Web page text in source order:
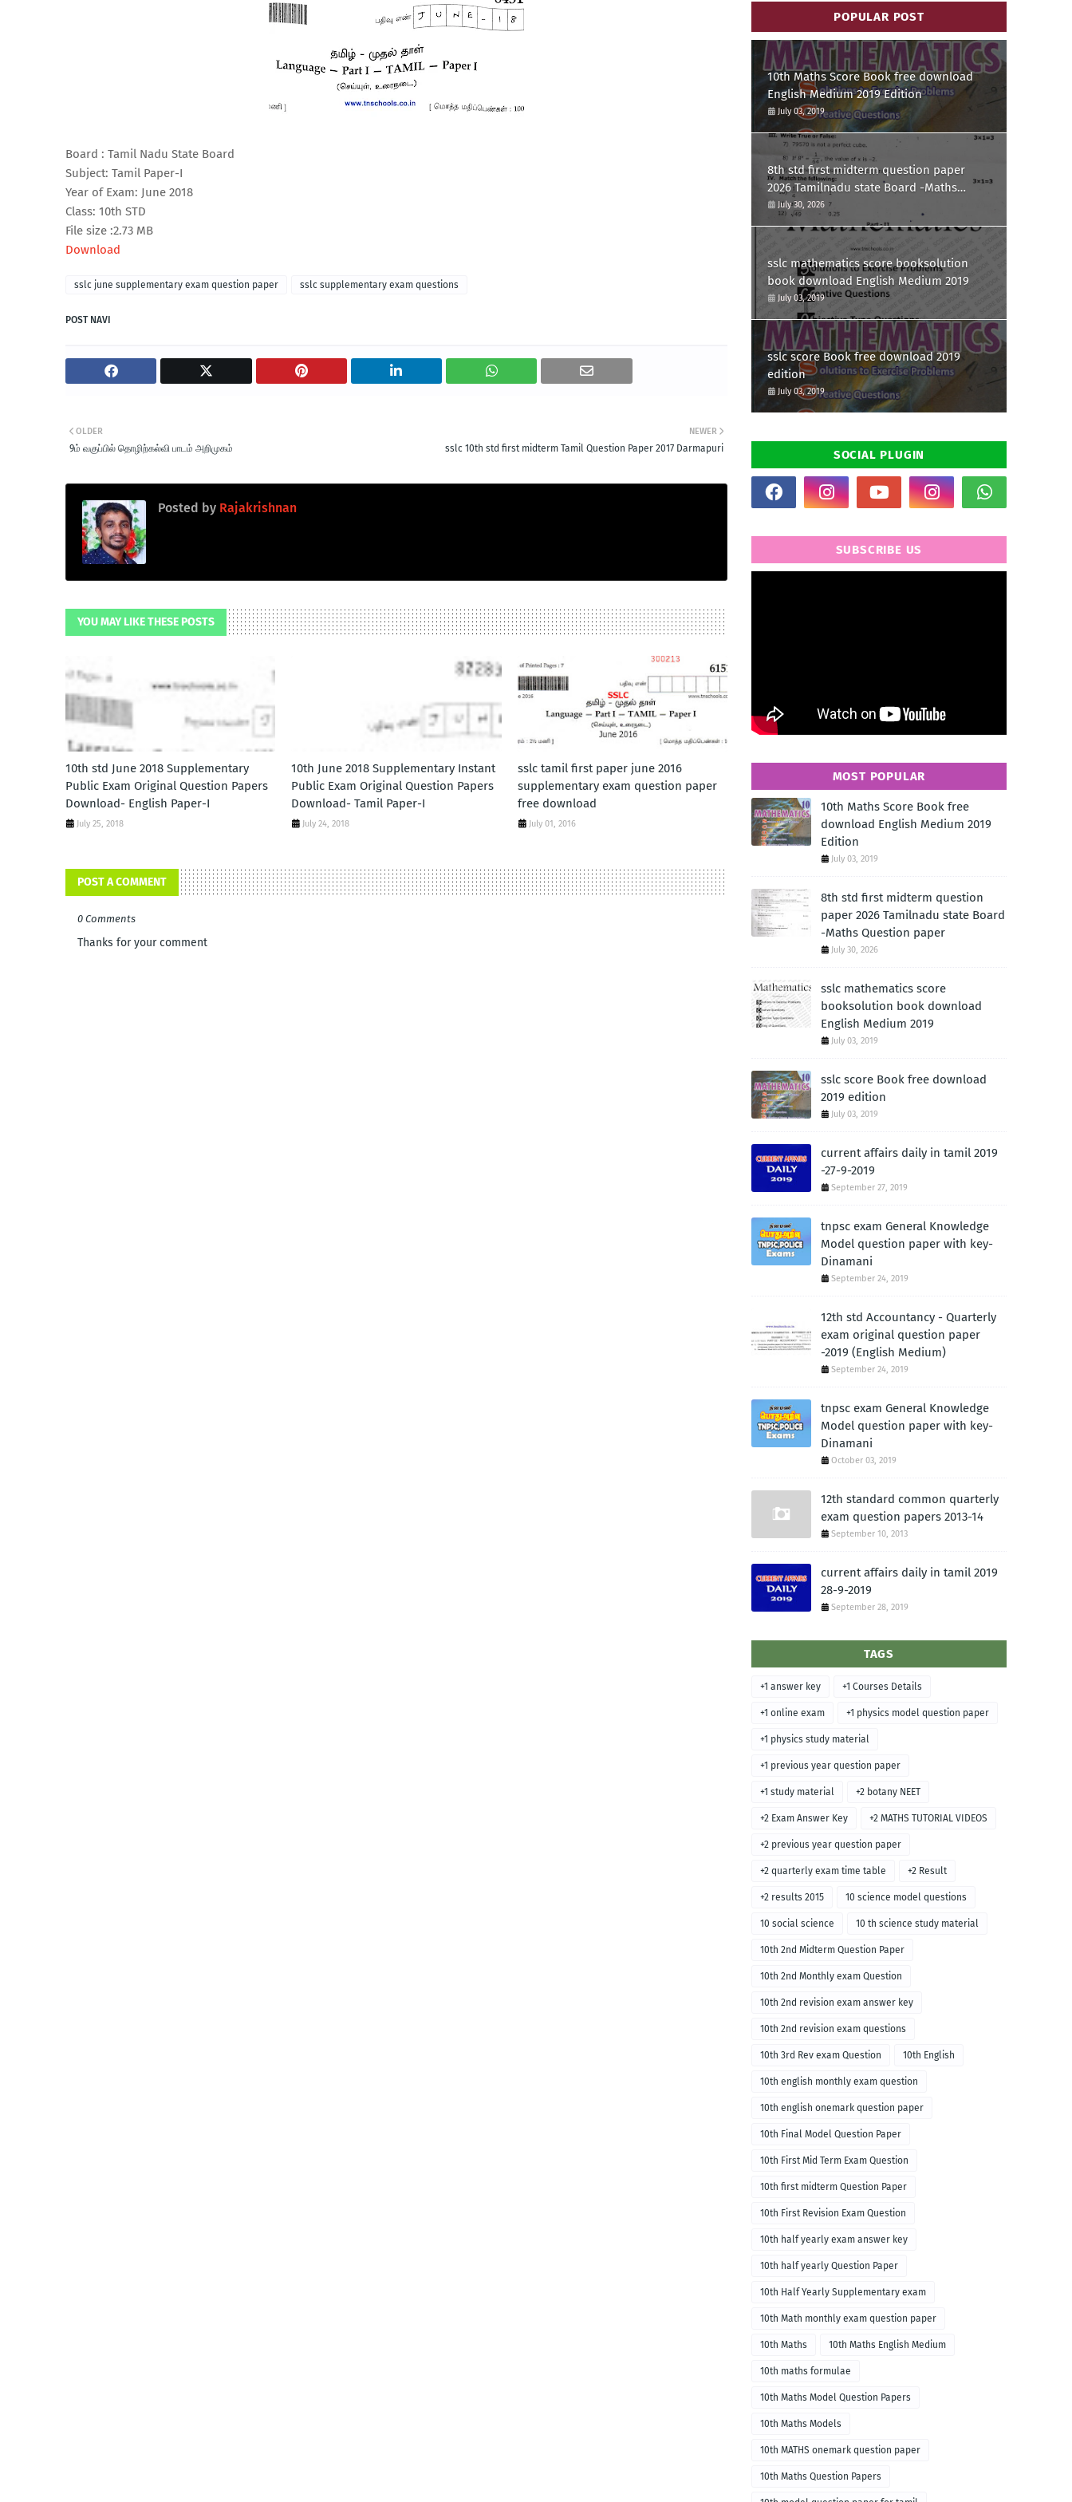
Board : Tamil Nadu State Board
Subject: Tamil Paper-I
Year of Exam: June 2018
Class: 10th STD
File size :2.73 MB
Download
sslc june supplementary exam question paper sslc supplementary exam questions
POST NAVI
NEWER
sslc 10th std first midterm Tamil Question Paper 2017 Darmapuri
OLDER
9ம் வகுப்பில் தொழிற்கல்வி பாடம் அறிமுகம்
Posted by Rajakrishnan
YOU MAY LIKE THESE POSTS
10th std June 2018 Supplementary
Public Exam Original Question Papers
Download- English Paper-I
July 25, 2018
10th June 2018 Supplementary Instant
Public Exam Original Question Papers
Download- Tamil Paper-I
July 24, 2018
sslc tamil first paper june 2016
supplementary exam question paper
free download
July 01, 2016
POST A COMMENT
0 Comments
Thanks for your comment
POPULAR POST
10th Maths Score Book free download
English Medium 2019 Edition
July 03, 2019
8th std first midterm question paper
2026 Tamilnadu state Board -Maths
Question paper
July 30, 2026
sslc mathematics score booksolution
book download English Medium 2019
July 03, 2019
sslc score Book free download 2019
edition
July 03, 2019
SOCIAL PLUGIN
SUBSCRIBE US
MOST POPULAR
10th Maths Score Book free
download English Medium 2019
Edition
July 03, 2019
8th std first midterm question
paper 2026 Tamilnadu state Board
-Maths Question paper
July 30, 2026
sslc mathematics score
booksolution book download
English Medium 2019
July 03, 2019
sslc score Book free download
2019 edition
July 03, 2019
current affairs daily in tamil 2019
-27-9-2019
September 27, 2019
tnpsc exam General Knowledge
Model question paper with key-
Dinamani
September 24, 2019
12th std Accountancy - Quarterly
exam original question paper
-2019 (English Medium)
September 24, 2019
tnpsc exam General Knowledge
Model question paper with key-
Dinamani
October 03, 2019
12th standard common quarterly
exam question papers 2013-14
September 10, 2013
current affairs daily in tamil 2019
28-9-2019
September 28, 2019
TAGS
+1 answer key +1 Courses Details
+1 online exam +1 physics model question paper
+1 physics study material
+1 previous year question paper
+1 study material +2 botany NEET
+2 Exam Answer Key +2 MATHS TUTORIAL VIDEOS
+2 previous year question paper
+2 quarterly exam time table +2 Result
+2 results 2015 10 science model questions
10 social science 10 th science study material
10th 2nd Midterm Question Paper
10th 2nd Monthly exam Question
10th 2nd revision exam answer key
10th 2nd revision exam questions
10th 3rd Rev exam Question 10th English
10th english monthly exam question
10th english onemark question paper
10th Final Model Question Paper
10th First Mid Term Exam Question
10th first midterm Question Paper
10th First Revision Exam Question
10th half yearly exam answer key
10th half yearly Question Paper
10th Half Yearly Supplementary exam
10th Math monthly exam question paper
10th Maths 10th Maths English Medium
10th maths formulae
10th Maths Model Question Papers
10th Maths Models
10th MATHS onemark question paper
10th Maths Question Papers